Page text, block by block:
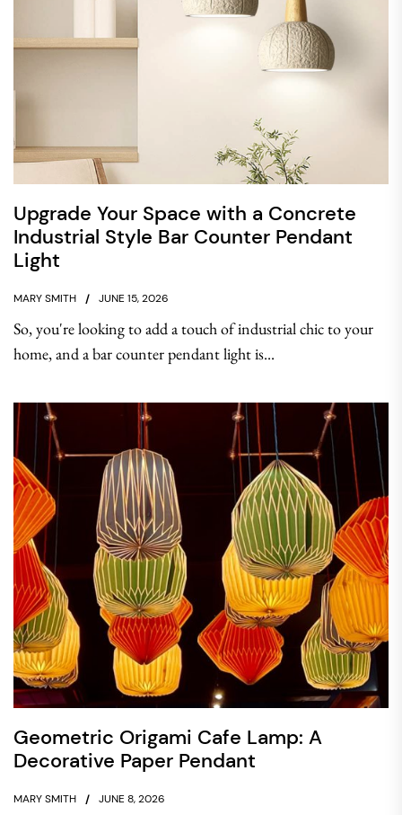
Upgrade Your Space with a Concrete
Industrial Style Bar Counter Pendant
Light
MARY SMITH JUNE 15, 2026
So, you're looking to add a touch of industrial chic to your
home, and a bar counter pendant light is...
Geometric Origami Cafe Lamp: A
Decorative Paper Pendant
MARY SMITH JUNE 8, 2026